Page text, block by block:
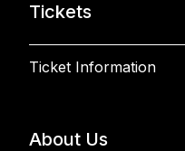
Tickets
Ticket Information
About Us